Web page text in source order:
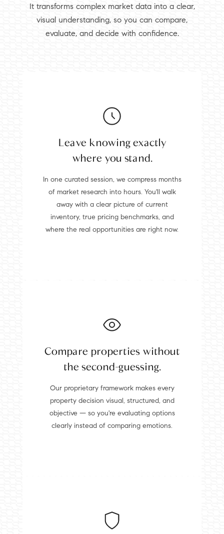
It transforms complex market data into a clear,
visual understanding, so you can compare,
evaluate, and decide with confidence.
Leave knowing exactly
where you stand.
In one curated session, we compress months
of market research into hours. You'll walk
away with a clear picture of current
inventory, true pricing benchmarks, and
where the real opportunities are right now.
Compare properties without
the second-guessing.
Our proprietary framework makes every
property decision visual, structured, and
objective — so you're evaluating options
clearly instead of comparing emotions.